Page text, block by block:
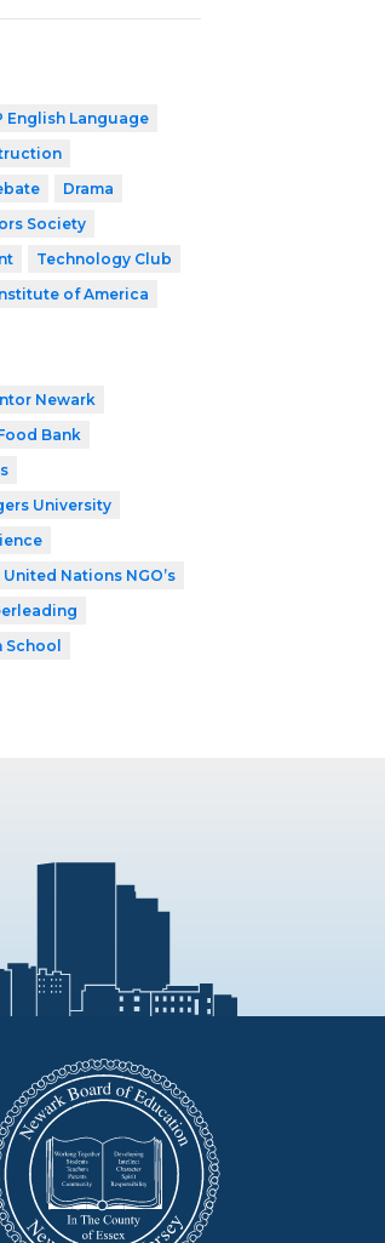
English Language
Drama
Society
Technology Club
of America
Newark
Bank
University
United Nations NGO’s
School